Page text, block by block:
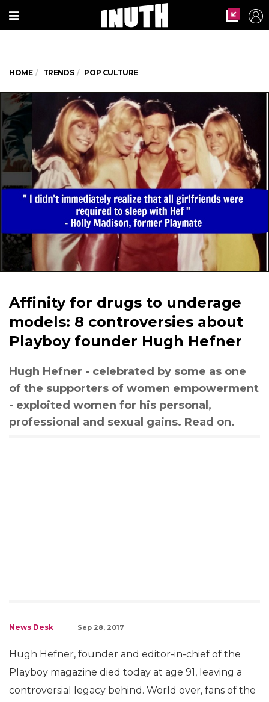
HOME TRENDS POP CULTURE
Affinity for drugs to underage
models: 8 controversies about
Playboy founder Hugh Hefner
Hugh Hefner - celebrated by some as one
of the supporters of women empowerment
- exploited women for his personal,
professional and sexual gains. Read on.
News Desk Sep 28, 2017
Hugh Hefner, founder and editor-in-chief of the
Playboy magazine died today at age 91, leaving a
controversial legacy behind. World over, fans of the